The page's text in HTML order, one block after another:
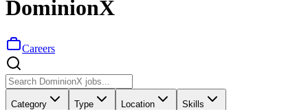
DominionX
Careers
Category Type Location Skills